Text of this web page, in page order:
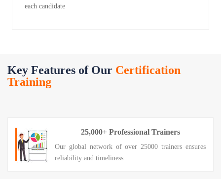
each candidate
Key Features of Our Certification
Training
25,000+ Professional Trainers
Our global network of over 25000 trainers ensures
reliability and timeliness